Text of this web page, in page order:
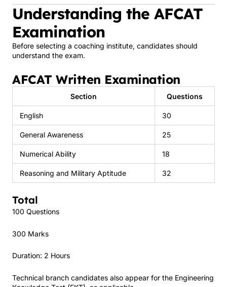
Understanding the AFCAT
Examination
Before selecting a coaching institute, candidates should
understand the exam.
AFCAT Written Examination
Section Questions
English 30
General Awareness 25
Numerical Ability 18
Reasoning and Military Aptitude 32
Total
100 Questions
300 Marks
Duration: 2 Hours
Technical branch candidates also appear for the Engineering